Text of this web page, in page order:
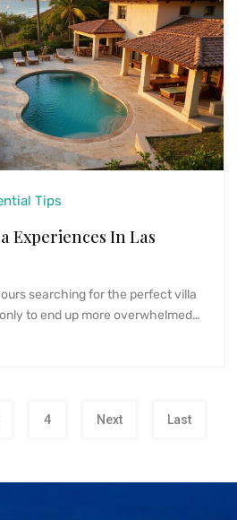
Tips
Experiences In Las
searching for the perfect villa
to end up more overwhelmed…
4 Next Last